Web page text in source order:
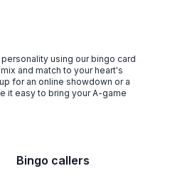
using our bingo card
and match to your heart's
for an online showdown or a
it easy to bring your A-game
Bingo callers